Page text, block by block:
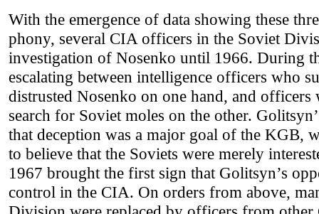
With the emergence of data showing these
phony, several CIA officers in the Soviet
investigation of Nosenko until 1966. During
escalating between intelligence officers who
distrusted Nosenko on one hand, and officers
search for Soviet moles on the other.
that deception was a major goal of the KGB,
to believe that the Soviets were merely
1967 brought the first sign that Golitsyn’s
control in the CIA. On orders from above,